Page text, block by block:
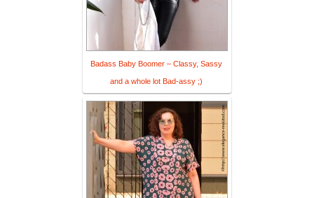
Badass Baby Boomer – Classy, Sassy
and a whole lot Bad-assy ;)